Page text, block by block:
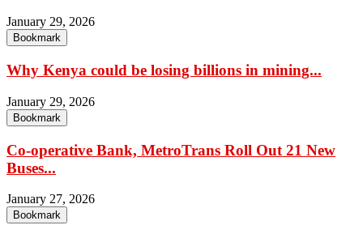
January 29, 2026
Bookmark
Why Kenya could be losing billions in mining...
January 29, 2026
Bookmark
Co-operative Bank, MetroTrans Roll Out 21 New
Buses...
January 27, 2026
Bookmark